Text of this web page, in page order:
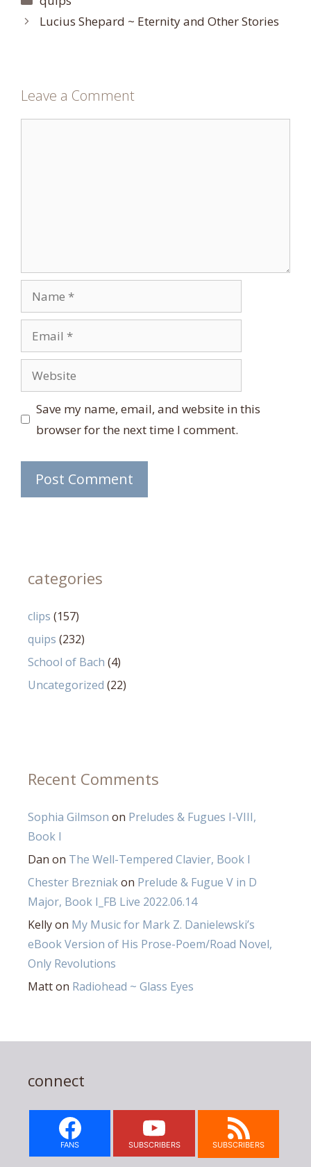
Lucius Shepard ~ Eternity and Other Stories
Leave a Comment
Name
Email
Website
Save my name, email, and website in this
browser for the next time I comment.
categories
clips (157)
quips (232)
School of Bach (4)
Uncategorized (22)
Recent Comments
Sophia Gilmson on Preludes & Fugues I-VIII,
Book I
Dan on The Well-Tempered Clavier, Book I
Chester Brezniakon Prelude & Fugue V in D
Major, Book I_FB Live 2022.06.14
Kellyon My Music for Mark Z. Danielewski’s
eBook Version of His Prose-Poem/Road Novel,
Only Revolutions
Matton Radiohead ~ Glass Eyes
connect
FANS SUBSCRIBERS SUBSCRIBERS